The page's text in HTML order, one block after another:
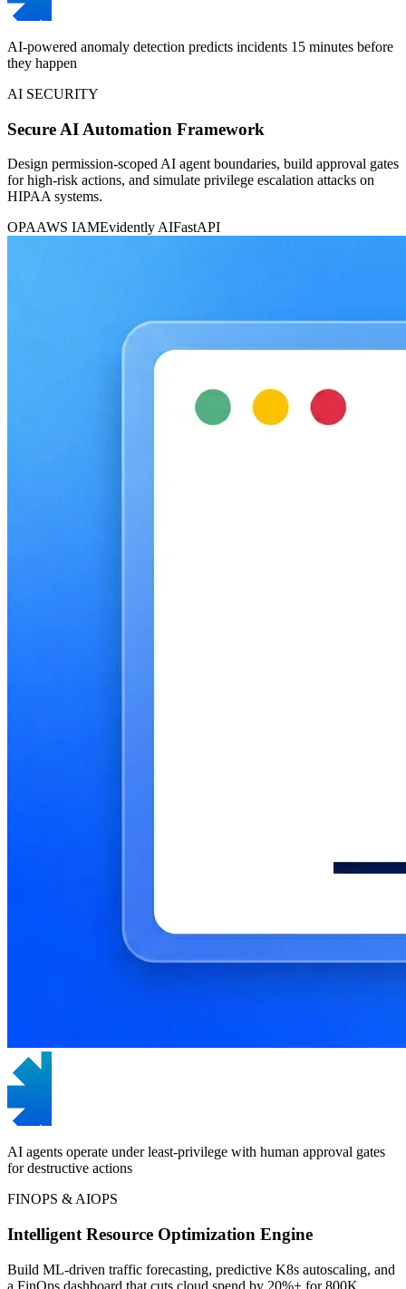
AI-powered anomaly detection predicts incidents 15 minutes before
they happen
AI SECURITY
Secure AI Automation Framework
Design permission-scoped AI agent boundaries, build approval gates
for high-risk actions, and simulate privilege escalation attacks on
HIPAA systems.
OPAAWS IAMEvidently AIFastAPI
AI agents operate under least-privilege with human approval gates
for destructive actions
FINOPS & AIOPS
Intelligent Resource Optimization Engine
Build ML-driven traffic forecasting, predictive K8s autoscaling, and
a FinOps dashboard that cuts cloud spend by 20%+ for 800K